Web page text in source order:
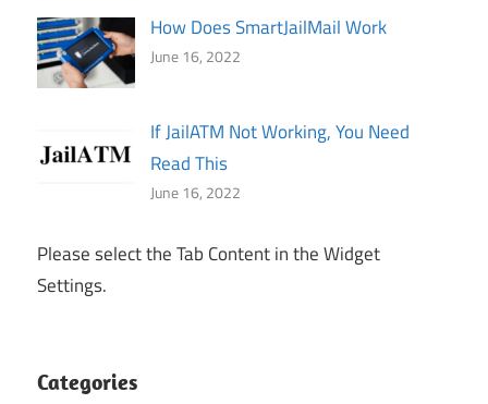
How Does SmartJailMail Work
June 16, 2022
If JailATM Not Working, You Need
Read This
June 16, 2022
Please select the Tab Content in the Widget
Settings.
Categories